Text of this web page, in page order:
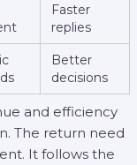
Faster
replies
Better
decisions
and efficiency
The return need
It follows the